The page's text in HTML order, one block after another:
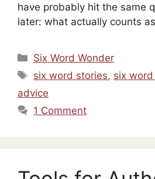
have probably hit the same
later: what actually counts
Categories
Six Word Wonder
Tags
six word stories, six
advice
1 Comment